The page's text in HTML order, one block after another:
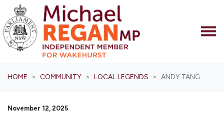
HOME COMMUNITY LOCAL LEGENDS ANDY TANG
November 12, 2025